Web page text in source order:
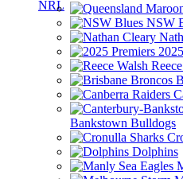
NSW
Bankstown Bulldogs
Dolphins